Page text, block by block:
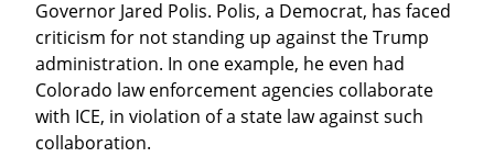
Governor Jared Polis. Polis, a Democrat, has faced
criticism for not standing up against the Trump
administration. In one example, he even had
Colorado law enforcement agencies collaborate
with ICE, in violation of a state law against such
collaboration.